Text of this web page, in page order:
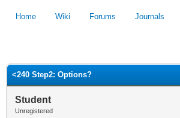
Home Wiki Forums Journals
<240 Step2: Options?
Student
Unregistered